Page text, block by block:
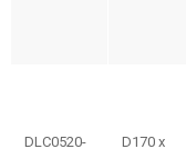
DLC0520-
D170 x